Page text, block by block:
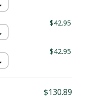
$42.95
$42.95
$130.89